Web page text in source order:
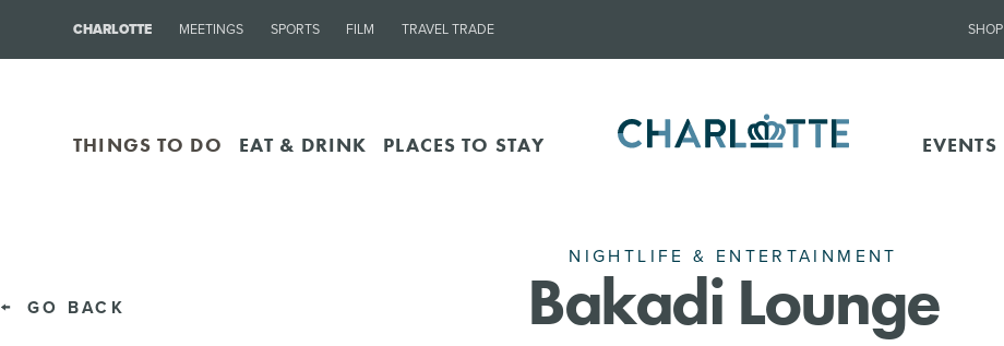
CHARLOTTE MEETINGS SPORTS FILM TRAVEL TRADE SHOP
THINGS TO DO EAT & DRINK PLACES TO STAY EVENTS
GO BACK
NIGHTLIFE & ENTERTAINMENT
Bakadi Lounge